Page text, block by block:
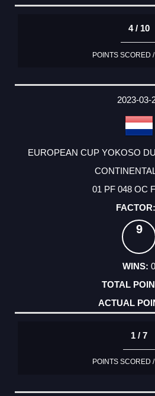
4 / 10
POINTS SCORED
2023-03-
EUROPEAN CUP YOKOSO
01 PF 048 OC
9
0
1 / 7
POINTS SCORED